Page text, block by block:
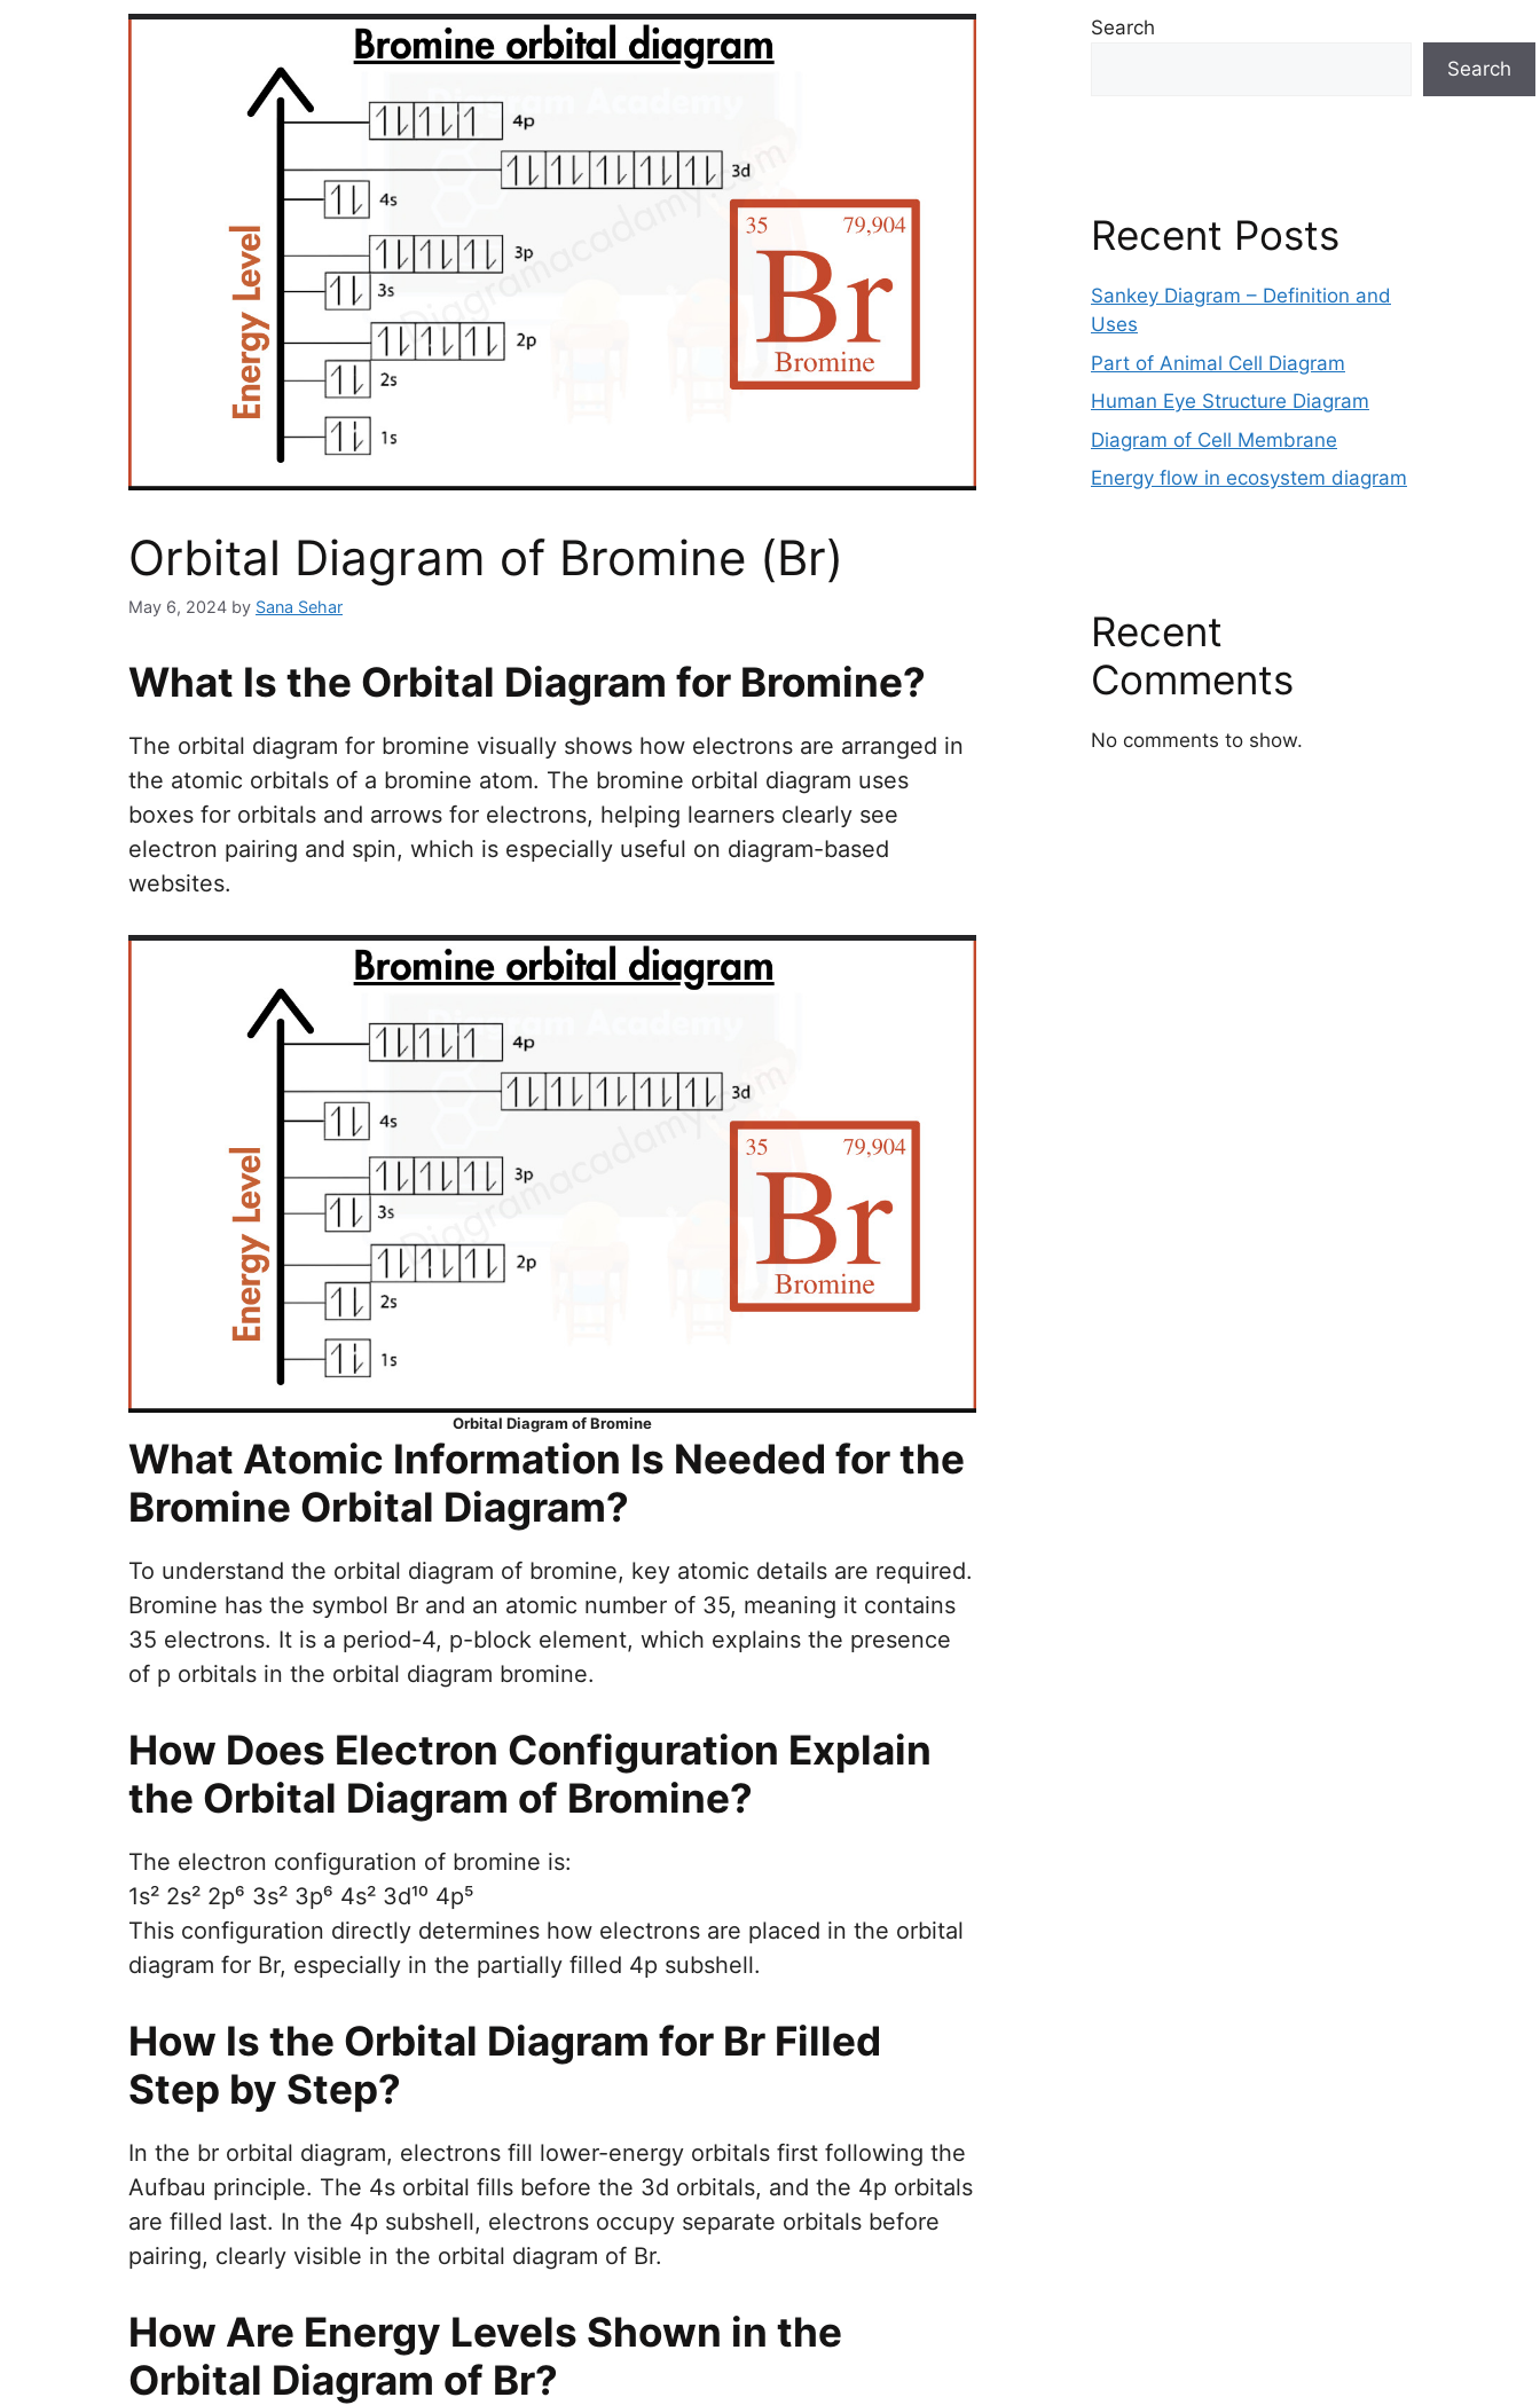
Orbital Diagram of Bromine (Br)
May 6, 2024 by Sana Sehar
What Is the Orbital Diagram for Bromine?
The orbital diagram for bromine visually shows how electrons are arranged in
the atomic orbitals of a bromine atom. The bromine orbital diagram uses
boxes for orbitals and arrows for electrons, helping learners clearly see
electron pairing and spin, which is especially useful on diagram-based
websites.
Orbital Diagram of Bromine
What Atomic Information Is Needed for the
Bromine Orbital Diagram?
To understand the orbital diagram of bromine, key atomic details are required.
Bromine has the symbol Br and an atomic number of 35, meaning it contains
35 electrons. It is a period-4, p-block element, which explains the presence
of p orbitals in the orbital diagram bromine.
How Does Electron Configuration Explain
the Orbital Diagram of Bromine?
The electron configuration of bromine is:
1s² 2s² 2p⁶ 3s² 3p⁶ 4s² 3d¹⁰ 4p⁵
This configuration directly determines how electrons are placed in the orbital
diagram for Br, especially in the partially filled 4p subshell.
How Is the Orbital Diagram for Br Filled
Step by Step?
In the br orbital diagram, electrons fill lower-energy orbitals first following the
Aufbau principle. The 4s orbital fills before the 3d orbitals, and the 4p orbitals
are filled last. In the 4p subshell, electrons occupy separate orbitals before
pairing, clearly visible in the orbital diagram of Br.
How Are Energy Levels Shown in the
Orbital Diagram of Br?
Search
Search
Recent Posts
Sankey Diagram – Definition and
Uses
Part of Animal Cell Diagram
Human Eye Structure Diagram
Diagram of Cell Membrane
Energy flow in ecosystem diagram
Recent
Comments
No comments to show.